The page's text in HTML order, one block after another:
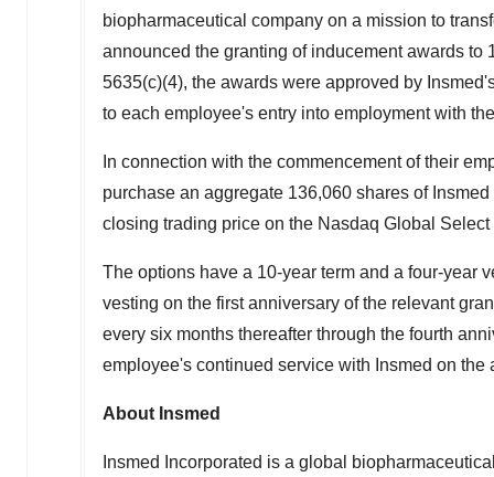
biopharmaceutical company on a mission to
announced the granting of inducement awards
5635(c)(4), the awards were approved by
to each employee's entry into employment with
In connection with the commencement of their
purchase an aggregate 136,060 shares of
closing trading price on the Nasdaq Global Select
The options have a 10-year term and a four-year
vesting on the first anniversary of the relevant
every six months thereafter through the fourth
employee's continued service with Insmed on the
About Insmed
Insmed Incorporated is a global